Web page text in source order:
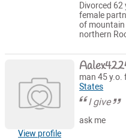
Divorced
female
of
northern
View profile
man 45 y.o.
States
I give
ask me